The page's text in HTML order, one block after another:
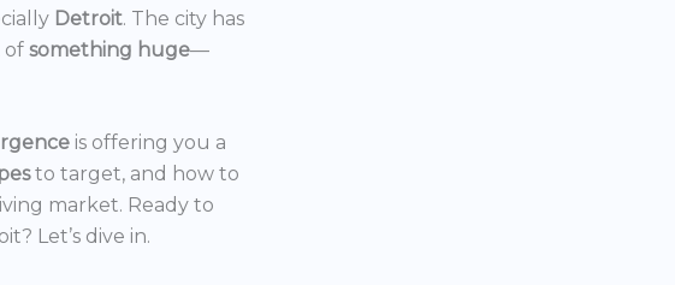
Detroit. The city has
of something huge—
is offering you a
to target, and how to
market. Ready to
Let’s dive in.